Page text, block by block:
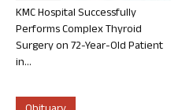
KMC Hospital Successfully
Performs Complex Thyroid
Surgery on 72-Year-Old Patient
in...